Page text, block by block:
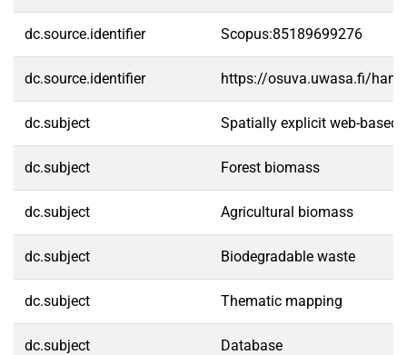
dc.source.identifier Scopus:85189699276
dc.source.identifier https://osuva.uwasa.fi/
dc.subject Spatially explicit web-based
dc.subject Forest biomass
dc.subject Agricultural biomass
dc.subject Biodegradable waste
dc.subject Thematic mapping
dc.subject Database